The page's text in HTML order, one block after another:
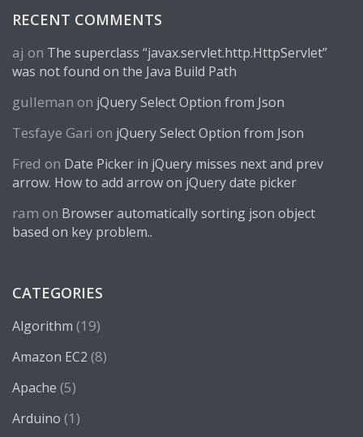
RECENT COMMENTS
aj on The superclass “javax.servlet.http.HttpServlet”
was not found on the Java Build Path
gulleman on jQuery Select Option from Json
Tesfaye Gari on jQuery Select Option from Json
Fred on Date Picker in jQuery misses next and prev
arrow. How to add arrow on jQuery date picker
ram on Browser automatically sorting json object
based on key problem..
CATEGORIES
Algorithm (19)
Amazon EC2 (8)
Apache (5)
Arduino (1)